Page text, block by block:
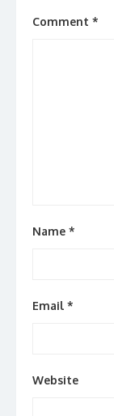
Comment *
Name *
Email *
Website